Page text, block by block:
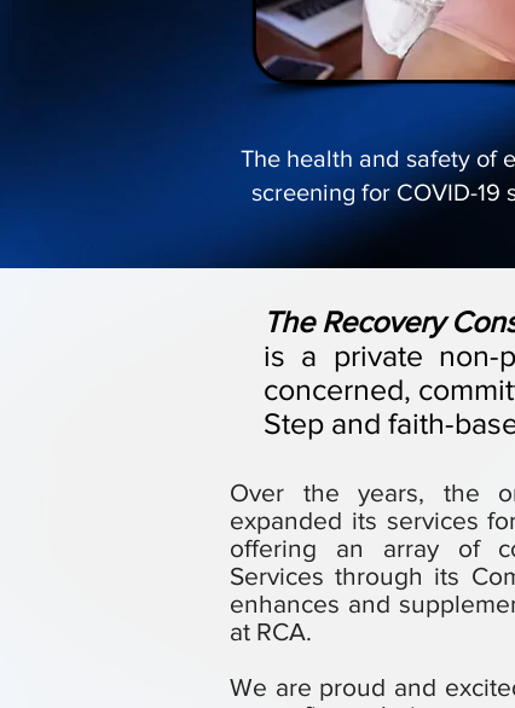
The health and safety of
screening for COVID-19
​The Recovery
is a private non-
concerned,
Step and faith-
​Over the years, the
expanded its services
offering an array of
Services through its
enhances and
at RCA.
We are proud and